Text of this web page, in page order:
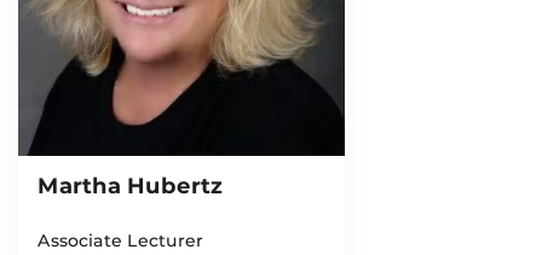
Martha Hubertz
Associate Lecturer